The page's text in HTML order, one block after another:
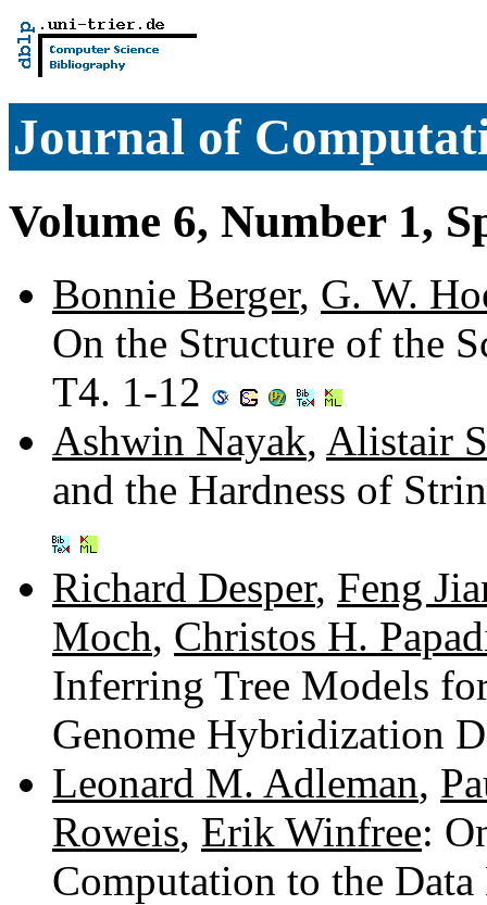
Journal of
Volume 6, Number 1,
Bonnie Berger, G. W.
On the Structure of the
T4. 1-12
Ashwin Nayak, Alistair
and the Hardness of
Richard Desper, Feng
Moch, Christos H.
Inferring Tree Models
Genome Hybridization
Leonard M. Adleman,
Roweis, Erik Winfree:
Computation to the